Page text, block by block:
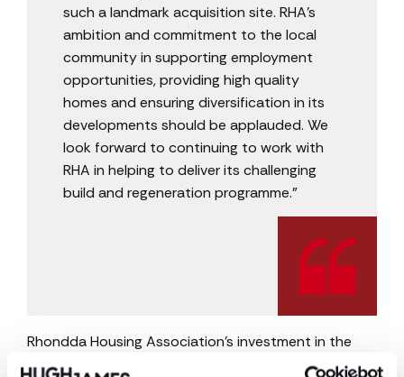
such a landmark acquisition site. RHA’s
ambition and commitment to the local
community in supporting employment
opportunities, providing high quality
homes and ensuring diversification in its
developments should be applauded. We
look forward to continuing to work with
RHA in helping to deliver its challenging
build and regeneration programme.”
Rhondda Housing Association’s investment in the
site will reinvigorate the town centre and will become